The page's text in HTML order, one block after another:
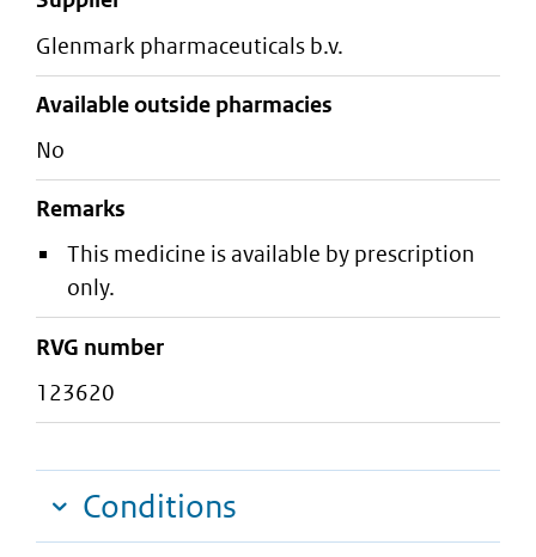
glenmark pharmaceuticals b.v.
Available outside pharmacies
No
Remarks
This medicine is available by prescription
only.
RVG number
123620
Conditions